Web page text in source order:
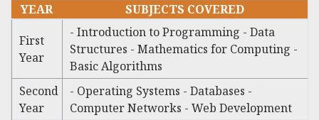
YEAR
SUBJECTS COVERED
First
Year
- Introduction to Programming - Data
Structures - Mathematics for Computing -
Basic Algorithms
Second
Year
- Operating Systems - Databases -
Computer Networks - Web Development